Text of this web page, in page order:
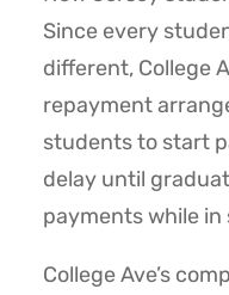
Since every
different, College
repayment
students to start
delay until
payments while in
College Ave’s